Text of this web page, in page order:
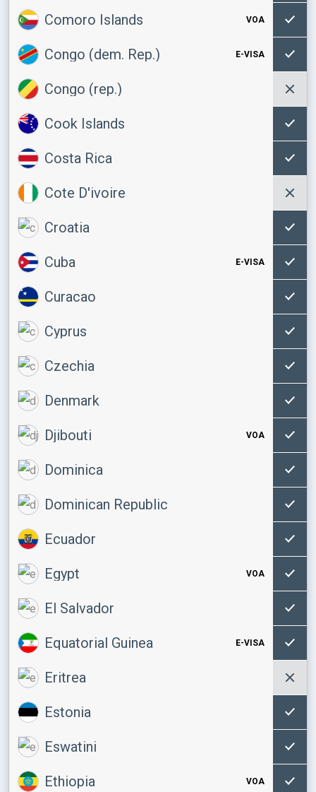
Comoro Islands VOA
Congo (dem. Rep.) E-VISA
Congo (rep.)
Cook Islands
Costa Rica
Cote D'ivoire
Croatia
Cuba E-VISA
Curacao
Cyprus
Czechia
Denmark
Djibouti VOA
Dominica
Dominican Republic
Ecuador
Egypt VOA
El Salvador
Equatorial Guinea E-VISA
Eritrea
Estonia
Eswatini
Ethiopia VOA